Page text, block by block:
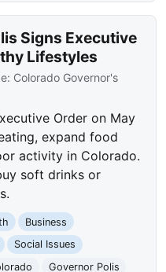
Signs Executive
Lifestyles
Colorado Governor's
Order on May
expand food
activity in Colorado.
soft drinks or
Business
Social Issues
Governor Polis